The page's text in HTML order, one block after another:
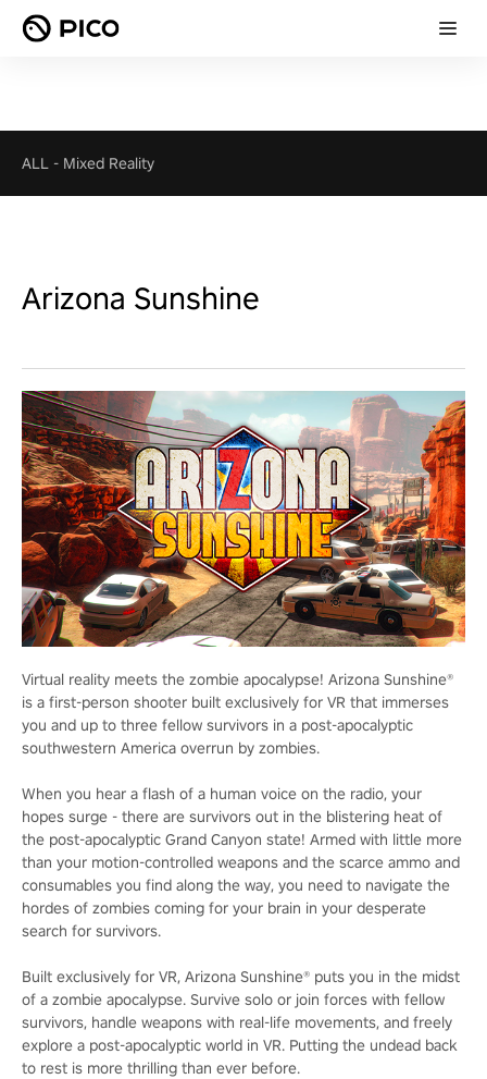
ALL - Mixed Reality
Arizona Sunshine
Virtual reality meets the zombie apocalypse! Arizona Sunshine®
is a first-person shooter built exclusively for VR that immerses
you and up to three fellow survivors in a post-apocalyptic
southwestern America overrun by zombies.
When you hear a flash of a human voice on the radio, your
hopes surge - there are survivors out in the blistering heat of
the post-apocalyptic Grand Canyon state! Armed with little more
than your motion-controlled weapons and the scarce ammo and
consumables you find along the way, you need to navigate the
hordes of zombies coming for your brain in your desperate
search for survivors.
Built exclusively for VR, Arizona Sunshine® puts you in the midst
of a zombie apocalypse. Survive solo or join forces with fellow
survivors, handle weapons with real-life movements, and freely
explore a post-apocalyptic world in VR. Putting the undead back
to rest is more thrilling than ever before.